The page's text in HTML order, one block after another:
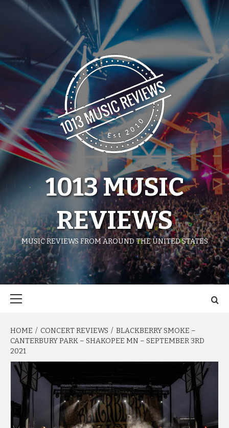
1013 MUSIC
REVIEWS
MUSIC REVIEWS FROM AROUND THE UNITED STATES
HOME CONCERT REVIEWS
BLACKBERRY SMOKE –
CANTERBURY PARK – SHAKOPEE MN – SEPTEMBER 3RD
2021